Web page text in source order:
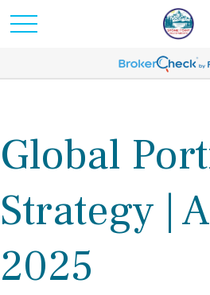
Global
Strategy |
2025